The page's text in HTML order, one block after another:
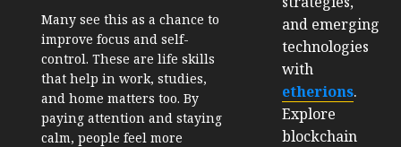
Many see this as a chance to
improve focus and self-
control. These are life skills
that help in work, studies,
and home matters too. By
paying attention and staying
calm, people feel more
and emerging
technologies
with
etherions.
Explore
blockchain